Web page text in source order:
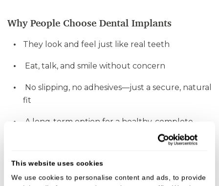
This website uses cookies
We use cookies to personalise content and ads, to provide
Why People Choose Dental Implants
They look and feel just like real teeth
Eat, talk, and smile without concern
No slipping, no adhesives—just a secure, natural
fit
A long-term option for a healthy, complete